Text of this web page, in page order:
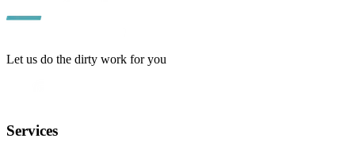
Let us do the dirty work for you
Services